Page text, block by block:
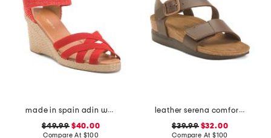
made in spain adin wedges
$49.99$40.00
Compare At $100
leather serena comfort wedge sandals with antimicrobial lining
$39.99$32.00
Compare At $100